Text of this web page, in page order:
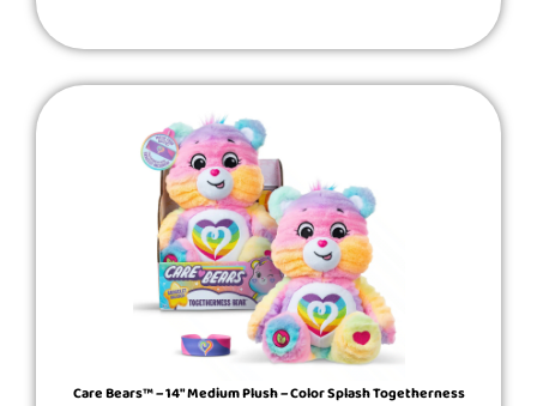
Care Bears™ – 14″ Medium Plush – Color Splash Togetherness